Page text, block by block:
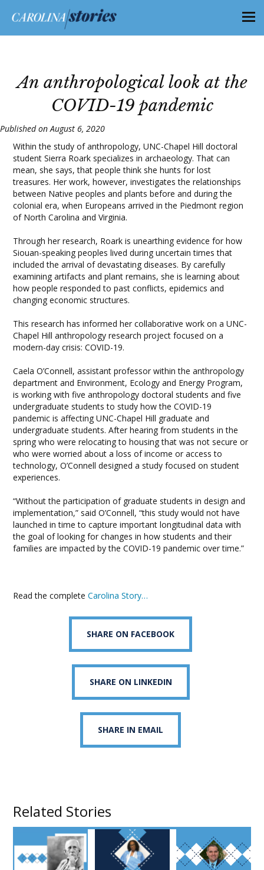
An anthropological look at the
COVID-19 pandemic
Published on August 6, 2020
Within the study of anthropology, UNC-Chapel Hill doctoral
student Sierra Roark specializes in archaeology. That can
mean, she says, that people think she hunts for lost
treasures. Her work, however, investigates the relationships
between Native peoples and plants before and during the
colonial era, when Europeans arrived in the Piedmont region
of North Carolina and Virginia.
Through her research, Roark is unearthing evidence for how
Siouan-speaking peoples lived during uncertain times that
included the arrival of devastating diseases. By carefully
examining artifacts and plant remains, she is learning about
how people responded to past conflicts, epidemics and
changing economic structures.
This research has informed her collaborative work on a UNC-
Chapel Hill anthropology research project focused on a
modern-day crisis: COVID-19.
Caela O’Connell, assistant professor within the anthropology
department and Environment, Ecology and Energy Program,
is working with five anthropology doctoral students and five
undergraduate students to study how the COVID-19
pandemic is affecting UNC-Chapel Hill graduate and
undergraduate students. After hearing from students in the
spring who were relocating to housing that was not secure or
who were worried about a loss of income or access to
technology, O’Connell designed a study focused on student
experiences.
“Without the participation of graduate students in design and
implementation,” said O’Connell, “this study would not have
launched in time to capture important longitudinal data with
the goal of looking for changes in how students and their
families are impacted by the COVID-19 pandemic over time.”
Read the completeCarolina Story…
SHARE ON FACEBOOK
SHARE ON LINKEDIN
SHARE IN EMAIL
Related Stories